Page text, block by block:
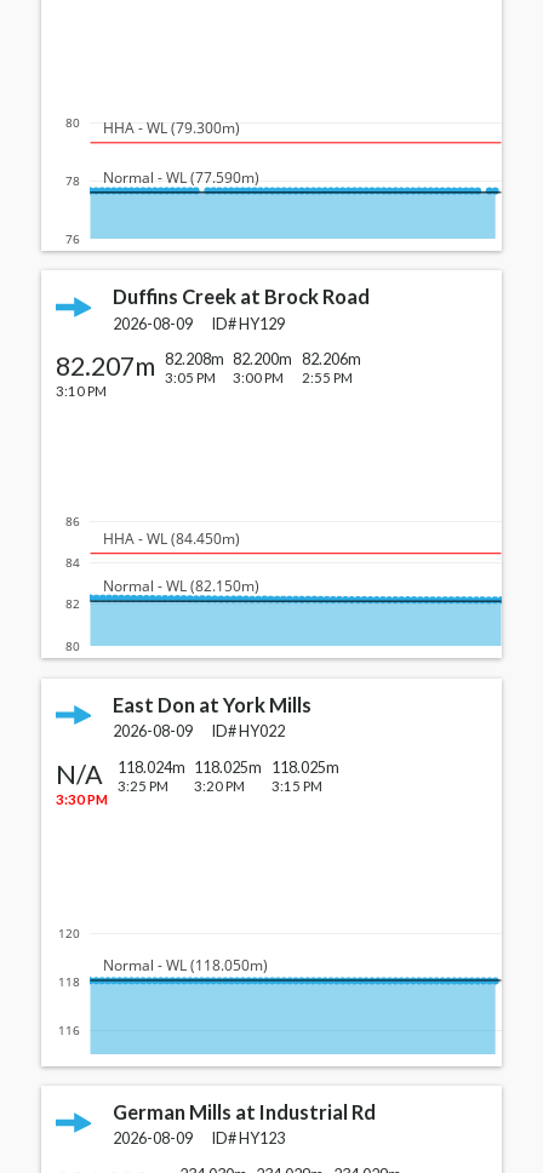
76
78
80
Normal - WL (77.590m)
HHA - WL (79.300m)
Duffins Creek at Brock Road
2026-08-09 ID#HY129
82.207m
3:10 PM
82.208m
3:05 PM
82.200m
3:00 PM
82.206m
2:55 PM
80
82
84
86
Normal - WL (82.150m)
HHA - WL (84.450m)
East Don at York Mills
2026-08-09 ID# HY022
N/A
3:30 PM
118.024m
3:25 PM
118.025m
3:20 PM
118.025m
3:15 PM
116
118
120
Normal - WL (118.050m)
German Mills at Industrial Rd
2026-08-09 ID# HY123